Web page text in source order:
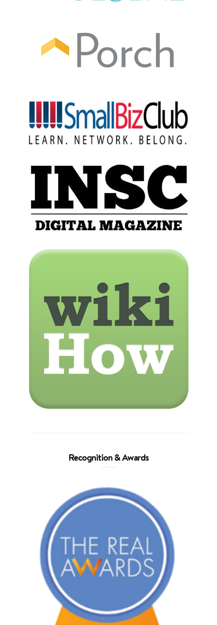
Recognition & Awards